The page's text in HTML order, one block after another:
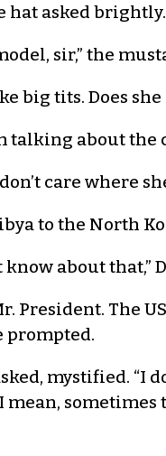
hat asked brightly.
sir,” the
big tits. Does
talking about
care where
to the North
know about
President. The
prompted.
mystified. “I
sometimes